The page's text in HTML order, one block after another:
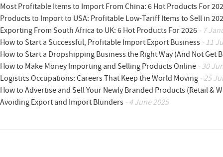
Most Profitable Items to Import From China: 6 Hot Products For
Products to Import to USA: Profitable Low-Tariff Items to Sell in
Exporting From South Africa to UK: 6 Hot Products For 2026 - 7
How to Start a Successful, Profitable Import Export Business - 11
How to Start a Dropshipping Business the Right Way (And Not Get
How to Make Money Importing and Selling Products Online - 30
Logistics Occupations: Careers That Keep the World Moving - 25
How to Advertise and Sell Your Newly Branded Products (Retail &
Avoiding Export and Import Blunders - 4 June 2025